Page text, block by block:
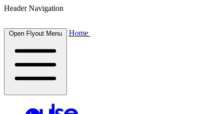
Header Navigation
Open Flyout Menu Home